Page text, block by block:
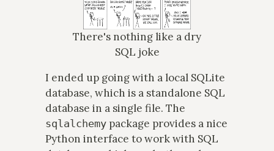
There's nothing like a dry
SQL joke
I ended up going with a local SQLite
database, which is a standalone SQL
database in a single file. The
sqlalchemy package provides a nice
Python interface to work with SQL